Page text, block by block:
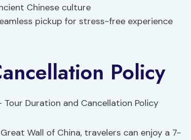
Chinese culture
pickup for stress-free experience
Policy
Wall of China, travelers can enjoy a 7-